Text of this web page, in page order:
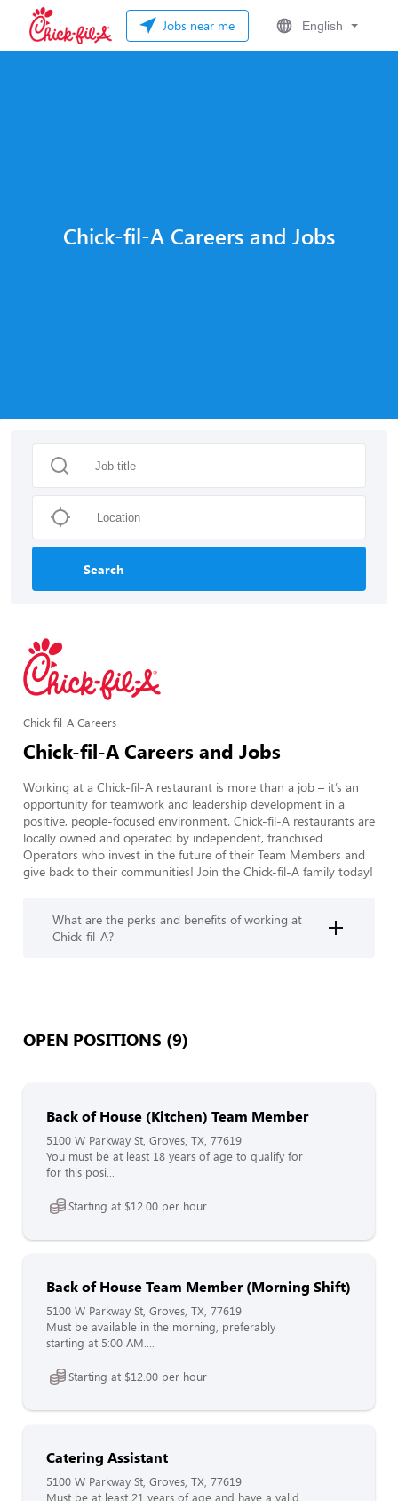
Jobs near me English
Chick-fil-A Careers and Jobs
Search
Chick-fil-A Careers
Chick-fil-A Careers and Jobs
Working at a Chick-fil-A restaurant is more than a job – it’s an
opportunity for teamwork and leadership development in a
positive, people-focused environment. Chick-fil-A restaurants are
locally owned and operated by independent, franchised
Operators who invest in the future of their Team Members and
What are the perks and benefits of working at
Chick-fil-A?
OPEN POSITIONS (9)
Back of House (Kitchen) Team Member
5100 W Parkway St, Groves, TX, 77619
You must be at least 18 years of age to qualify for
for this posi...
Starting at $12.00 per hour
Back of House Team Member (Morning Shift)
5100 W Parkway St, Groves, TX, 77619
Must be available in the morning, preferably
starting at 5:00 AM....
Starting at $12.00 per hour
Catering Assistant
5100 W Parkway St, Groves, TX, 77619
Must be at least 21 years of age and have a valid